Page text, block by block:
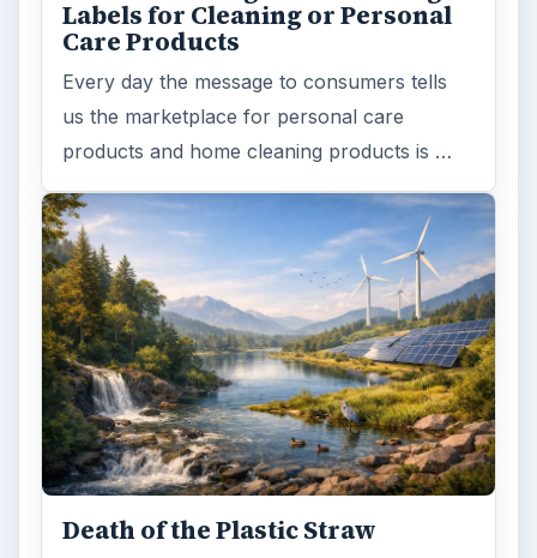
Labels for Cleaning or Personal
Care Products
Every day the message to consumers tells
us the marketplace for personal care
products and home cleaning products is …
Death of the Plastic Straw